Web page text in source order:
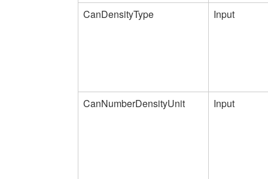
CanDensityType Input
CanNumberDensityUnit Input